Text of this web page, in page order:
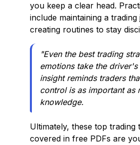
you keep a clear head.
include maintaining a
creating routines to stay
"Even the best trading
emotions take the driver's
insight reminds traders
control is as important as
knowledge.
Ultimately, these top trading
covered in free PDFs are